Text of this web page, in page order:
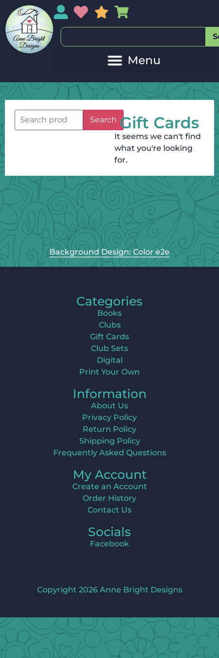
My AccountMy Wishlist
Sales
Search Gift Cards
It seems we can't find
what you're looking
for.
Background Design: Color e2e
Categories
Books
Clubs
Gift Cards
Club Sets
Digital
Print Your Own
Information
About Us
Privacy Policy
Return Policy
Shipping Policy
Frequently Asked Questions
My Account
Create an Account
Order History
Contact Us
Socials
Facebook
Copyright 2026 Anne Bright Designs